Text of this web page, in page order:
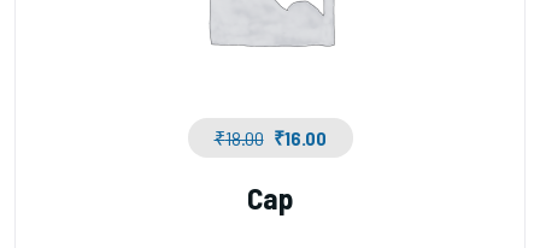
₹18.00 ₹16.00
Cap